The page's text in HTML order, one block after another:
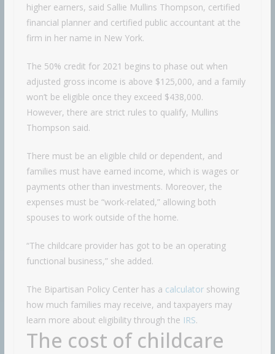
higher earners, said Sallie Mullins Thompson, certified
financial planner and certified public accountant at the
firm in her name in New York.
The 50% credit for 2021 begins to phase out when
adjusted gross income is above $125,000, and a family
won’t be eligible once they exceed $438,000.
However, there are strict rules to qualify, Mullins
Thompson said.
There must be an eligible child or dependent, and
families must have earned income, which is wages or
payments other than investments. Moreover, the
expenses must be “work-related,” allowing both
spouses to work outside of the home.
“The childcare provider has got to be an operating
functional business,” she added.
The Bipartisan Policy Center has a calculatorshowing
how much families may receive, and taxpayers may
learn more about eligibility through the IRS.
The cost of childcare